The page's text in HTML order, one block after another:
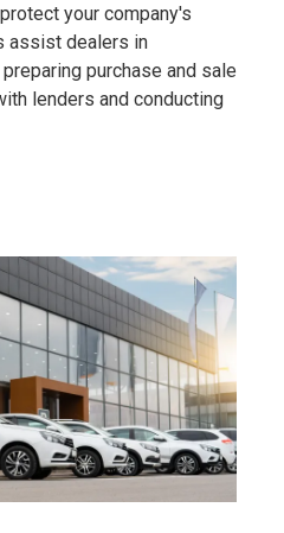
your company's
assist dealers in
purchase and sale
lenders and conducting